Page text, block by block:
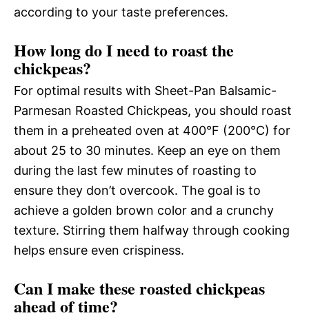
according to your taste preferences.
How long do I need to roast the
chickpeas?
For optimal results with Sheet-Pan Balsamic-
Parmesan Roasted Chickpeas, you should roast
them in a preheated oven at 400°F (200°C) for
about 25 to 30 minutes. Keep an eye on them
during the last few minutes of roasting to
ensure they don’t overcook. The goal is to
achieve a golden brown color and a crunchy
texture. Stirring them halfway through cooking
helps ensure even crispiness.
Can I make these roasted chickpeas
ahead of time?